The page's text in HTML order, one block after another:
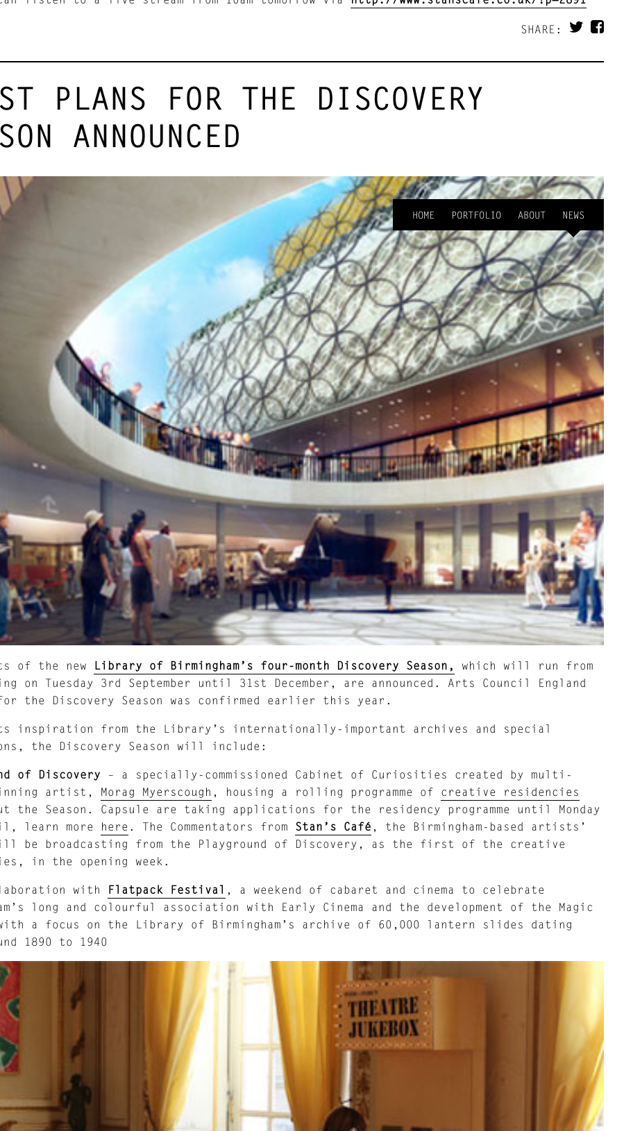
HOME PORTFOLIO ABOUT NEWS
SHARE:
PLANS FOR THE DISCOVERY
ANNOUNCED
of the new Library of Birmingham’s four-month Discovery Season,
which will run from
on Tuesday 3rd September until 31st December, are announced. Arts Council England
the Discovery Season was confirmed earlier this year.
inspiration from the Library’s internationally-important archives and special
the Discovery Season will include:
of Discovery – a specially-commissioned Cabinet of Curiosities created by multi-
artist, Morag Myerscough , housing a rolling programme of creative residencies
the Season. Capsule are taking applications for the residency programme until Monday
learn more
here . The Commentators from Stan’s Café , the Birmingham-based artists’
be broadcasting from the Playground of Discovery, as the first of the creative
in the opening week.
with Flatpack Festival , a weekend of cabaret and cinema to celebrate
long and colourful association with Early Cinema and the development of the Magic
a focus on the Library of Birmingham’s archive of 60,000 lantern slides dating
1890 to 1940